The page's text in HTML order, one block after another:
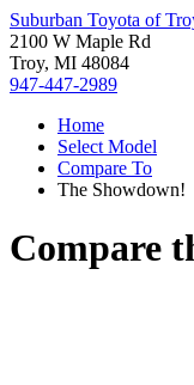
Suburban Toyota of
2100 W Maple Rd
Troy, MI 48084
947-447-2989
Home
Select Model
Compare To
The Showdown!
Compare